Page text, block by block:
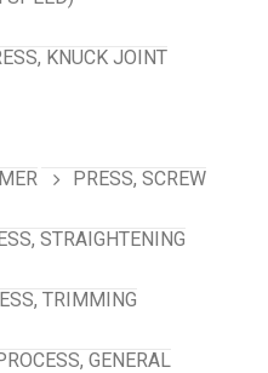
KNUCK JOINT
PRESS, SCREW
STRAIGHTENING
TRIMMING
GENERAL